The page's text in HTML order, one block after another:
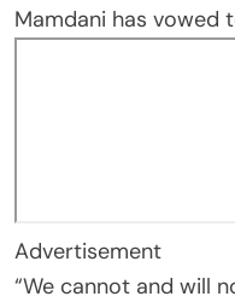
Mamdani has vowed
Advertisement
“We cannot and will